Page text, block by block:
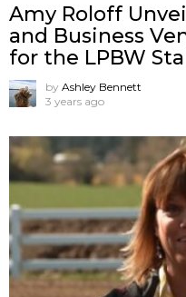
Amy Roloff
and Business
for the LPBW
by Ashley Bennett
3 years ago